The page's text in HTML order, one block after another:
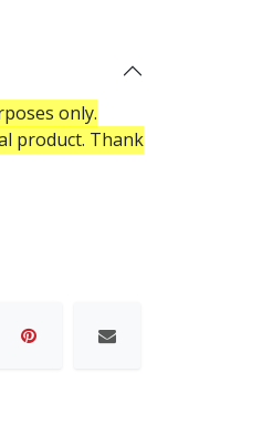
only.
product. Thank